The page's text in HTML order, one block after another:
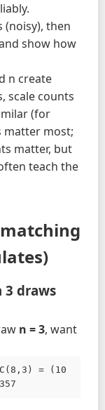
(noisy), then
show how
n create
scale counts
(for
matter most;
matter, but
teach the
3 draws
n = 3, want
= (10